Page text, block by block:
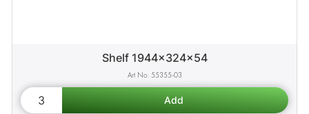
Shelf 1944x324x54
55355-03